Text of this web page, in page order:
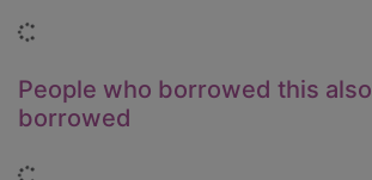
People who borrowed this also
borrowed